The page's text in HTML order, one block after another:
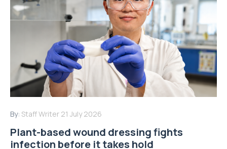
By: Staff Writer 21 July 2026
Plant-based wound dressing fights
infection before it takes hold